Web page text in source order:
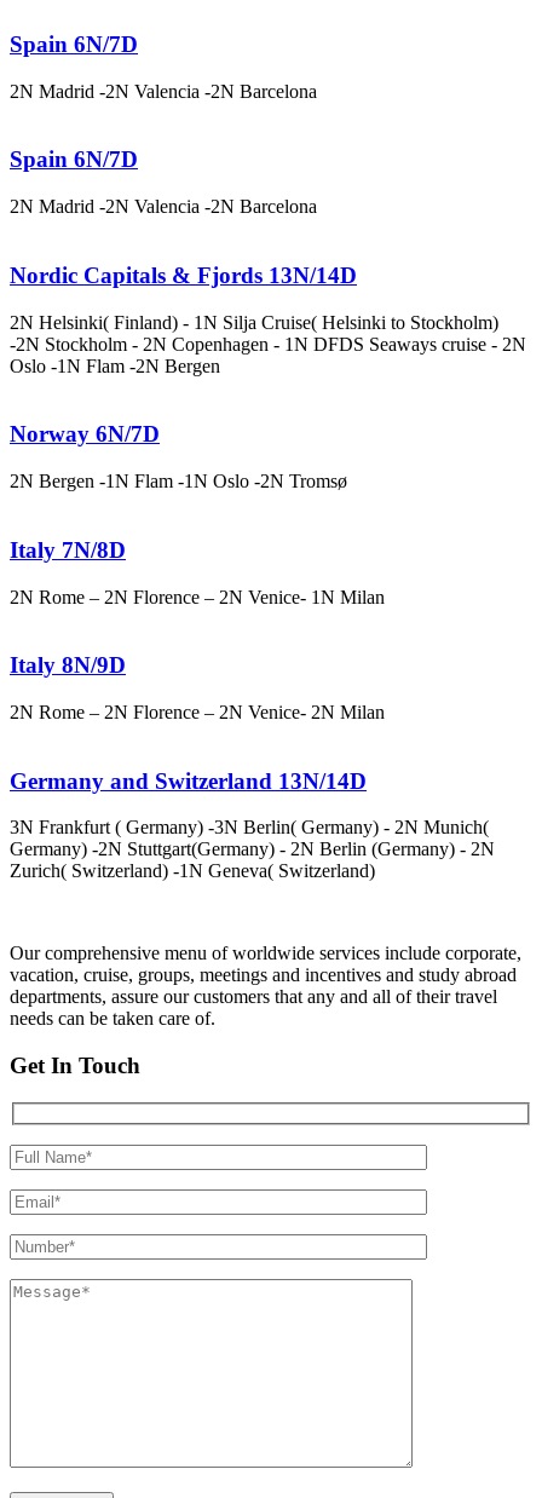
Spain 6N/7D
2N Madrid -2N Valencia -2N Barcelona
Spain 6N/7D
2N Madrid -2N Valencia -2N Barcelona
Nordic Capitals & Fjords 13N/14D
2N Helsinki( Finland) - 1N Silja Cruise( Helsinki to Stockholm)
-2N Stockholm - 2N Copenhagen - 1N DFDS Seaways cruise - 2N
Oslo -1N Flam -2N Bergen
Norway 6N/7D
2N Bergen -1N Flam -1N Oslo -2N Tromsø
Italy 7N/8D
2N Rome – 2N Florence – 2N Venice- 1N Milan
Italy 8N/9D
2N Rome – 2N Florence – 2N Venice- 2N Milan
Germany and Switzerland 13N/14D
3N Frankfurt ( Germany) -3N Berlin( Germany) - 2N Munich(
Germany) -2N Stuttgart(Germany) - 2N Berlin (Germany) - 2N
Zurich( Switzerland) -1N Geneva( Switzerland)
Our comprehensive menu of worldwide services include corporate,
vacation, cruise, groups, meetings and incentives and study abroad
departments, assure our customers that any and all of their travel
needs can be taken care of.
Get In Touch